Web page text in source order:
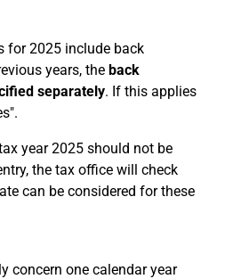
for 2025 include back
years, the back
separately. If this applies
year 2025 should not be
the tax office will check
can be considered for these
concern one calendar year